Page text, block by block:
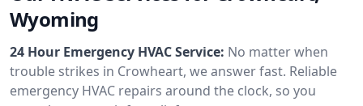
Wyoming
24 Hour Emergency HVAC Service: No matter when
trouble strikes in Crowheart, we answer fast. Reliable
emergency HVAC repairs around the clock, so you